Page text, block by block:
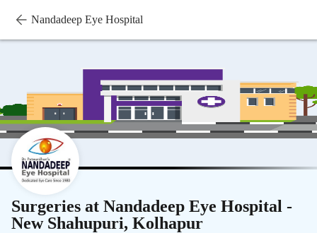
Nandadeep Eye Hospital
Surgeries at Nandadeep Eye Hospital -
New Shahupuri, Kolhapur